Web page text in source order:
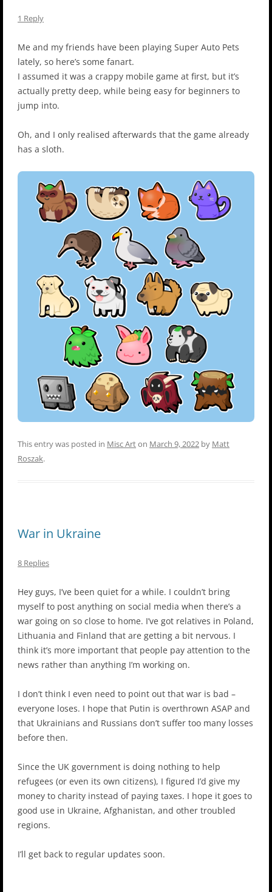
1 Reply
Me and my friends have been playing Super Auto Pets
lately, so here’s some fanart.
I assumed it was a crappy mobile game at first, but it’s
actually pretty deep, while being easy for beginners to
jump into.
Oh, and I only realised afterwards that the game already
has a sloth.
This entry was posted in Misc Arton March 9, 2022 by Matt
Roszak.
War in Ukraine
8 Replies
Hey guys, I’ve been quiet for a while. I couldn’t bring
myself to post anything on social media when there’s a
war going on so close to home. I’ve got relatives in Poland,
Lithuania and Finland that are getting a bit nervous. I
think it’s more important that people pay attention to the
news rather than anything I’m working on.
I don’t think I even need to point out that war is bad –
everyone loses. I hope that Putin is overthrown ASAP and
that Ukrainians and Russians don’t suffer too many losses
before then.
Since the UK government is doing nothing to help
refugees (or even its own citizens), I figured I’d give my
money to charity instead of paying taxes. I hope it goes to
good use in Ukraine, Afghanistan, and other troubled
regions.
I’ll get back to regular updates soon.